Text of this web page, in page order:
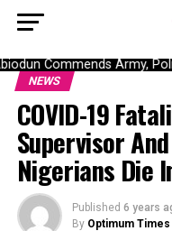
Commends Army,
NEWS
COVID-19
Supervisor
Nigerians Die
Published 6 years
By Optimum Times